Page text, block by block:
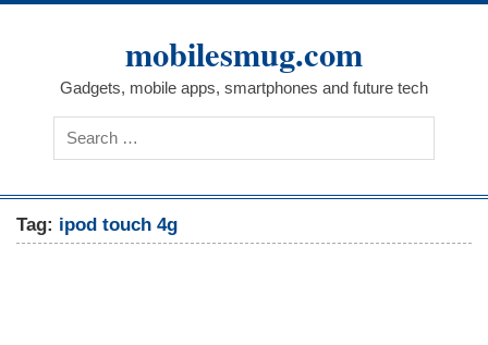
Skip
mobilesmug.com
Gadgets, mobile apps, smartphones and future tech
Tag: ipod touch 4g